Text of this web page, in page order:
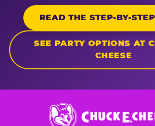
READ THE STEP-BY-
SEE PARTY OPTIONS AT
CHEESE
Chuck
E.